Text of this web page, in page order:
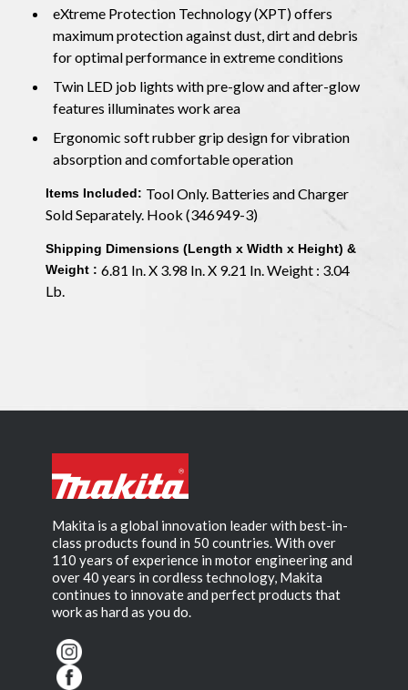
eXtreme Protection Technology (XPT) offers
maximum protection against dust, dirt and debris
for optimal performance in extreme conditions
Twin LED job lights with pre-glow and after-glow
features illuminates work area
Ergonomic soft rubber grip design for vibration
absorption and comfortable operation
Items Included: Tool Only. Batteries and Charger
Sold Separately. Hook (346949-3)
Shipping Dimensions (Length x Width x Height) &
Weight : 6.81 In. X 3.98 In. X 9.21 In. Weight : 3.04
Lb.
Makita is a global innovation leader with best-in-
class products found in 50 countries. With over
110 years of experience in motor engineering and
over 40 years in cordless technology, Makita
continues to innovate and perfect products that
work as hard as you do.